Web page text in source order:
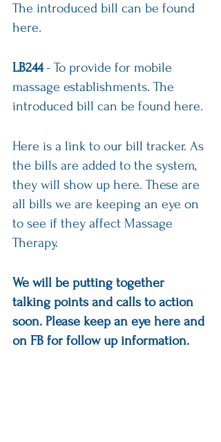
The introduced bill can be found
here.
LB244 - To provide for mobile
massage establishments. The
introduced bill can be found here.
Here is a link to our bill tracker. As
the bills are added to the system,
they will show up here. These are
all bills we are keeping an eye on
to see if they affect Massage
Therapy.
We will be putting together
talking points and calls to action
soon. Please keep an eye here and
on FB for follow up information.